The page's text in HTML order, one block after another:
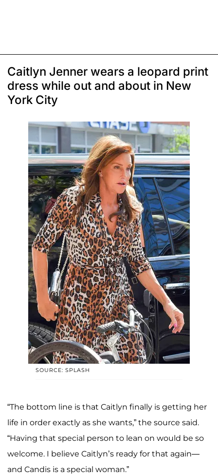
Caitlyn Jenner wears a leopard print
dress while out and about in New
York City
SOURCE: SPLASH
“The bottom line is that Caitlyn finally is getting her
life in order exactly as she wants,” the source said.
“Having that special person to lean on would be so
welcome. I believe Caitlyn’s ready for that again—
and Candis is a special woman.”